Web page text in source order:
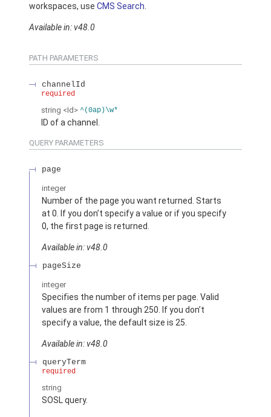
workspaces, use CMS Search
Available in: v48.0
PATH PARAMETERS
channelId
required
string <Id> ^(0ap)\w*
ID of a channel.
QUERY PARAMETERS
page
integer
Number of the page you want returned. Starts
at 0. If you don’t specify a value or if you specify
0, the first page is returned.
Available in: v48.0
pageSize
integer
Specifies the number of items per page. Valid
values are from 1 through 250. If you don’t
specify a value, the default size is 25.
Available in: v48.0
queryTerm
required
string
SOSL query.